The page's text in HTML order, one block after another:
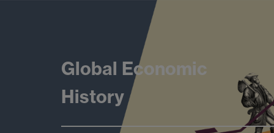
Global Economic
History